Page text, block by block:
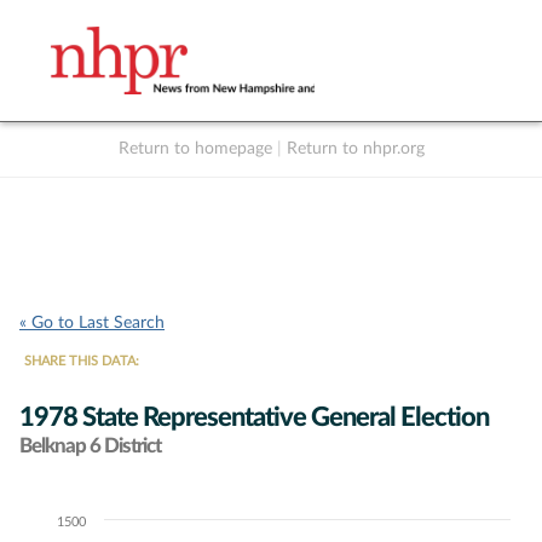
Return to homepage Return to nhpr.org
« Go to Last Search
SHARE THIS DATA:
1978 State Representative General Election
Belknap 6 District
Chart1500